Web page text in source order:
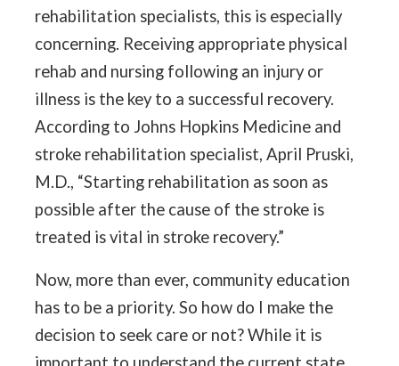
rehabilitation specialists, this is especially
concerning. Receiving appropriate physical
rehab and nursing following an injury or
illness is the key to a successful recovery.
According to Johns Hopkins Medicine and
stroke rehabilitation specialist, April Pruski,
M.D., “Starting rehabilitation as soon as
possible after the cause of the stroke is
treated is vital in stroke recovery.”
Now, more than ever, community education
has to be a priority. So how do I make the
decision to seek care or not? While it is
important to understand the current state